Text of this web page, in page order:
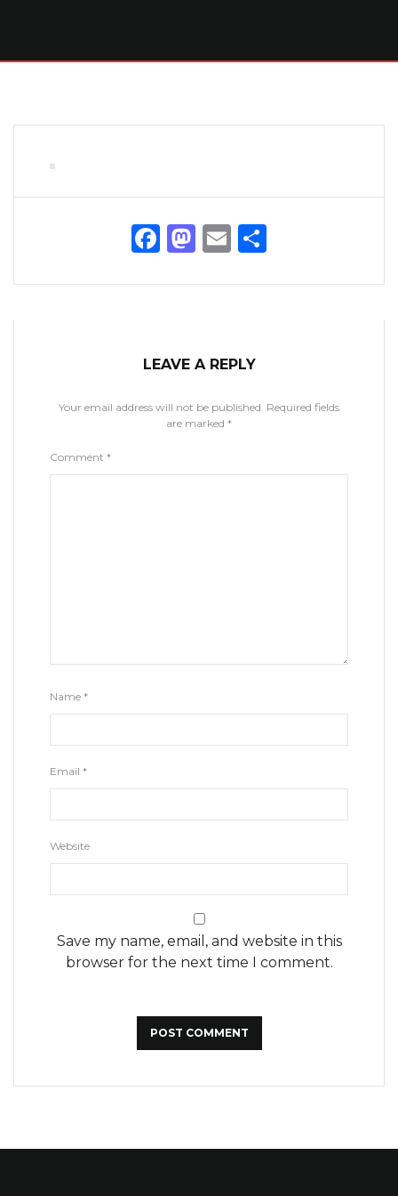
Facebook
Mastodon
Email
LEAVE A REPLY
Your email address will not be published. Required fields
are marked *
Comment *
Name *
Email *
Website
Save my name, email, and website in this
browser for the next time I comment.